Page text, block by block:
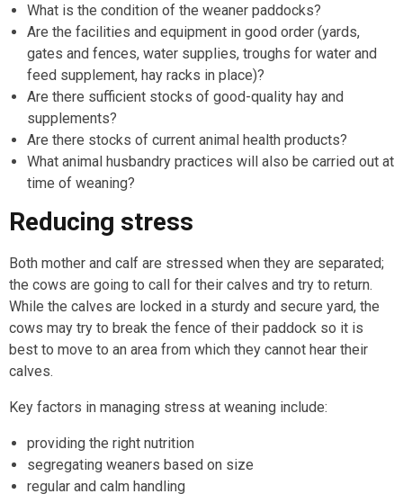
What is the condition of the weaner paddocks?
Are the facilities and equipment in good order (yards,
gates and fences, water supplies, troughs for water and
feed supplement, hay racks in place)?
Are there sufficient stocks of good-quality hay and
supplements?
Are there stocks of current animal health products?
What animal husbandry practices will also be carried out at
time of weaning?
Reducing stress
Both mother and calf are stressed when they are separated;
the cows are going to call for their calves and try to return.
While the calves are locked in a sturdy and secure yard, the
cows may try to break the fence of their paddock so it is
best to move to an area from which they cannot hear their
calves.
Key factors in managing stress at weaning include:
providing the right nutrition
segregating weaners based on size
regular and calm handling